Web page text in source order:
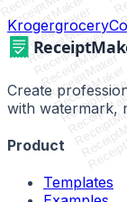
ReceiptMaker
ReceiptMaker
ReceiptMaker
ReceiptMaker
ReceiptMaker
ReceiptMaker
ReceiptMaker
Krogergrocery
Create
with watermark,
Product
Templates